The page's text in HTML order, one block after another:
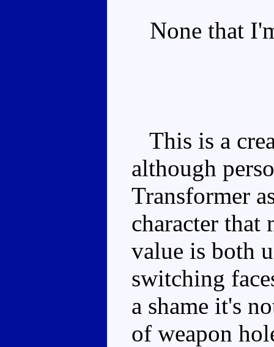
None that
This is a
although
Transformer
character that
value is both
switching
a shame it's
of weapon